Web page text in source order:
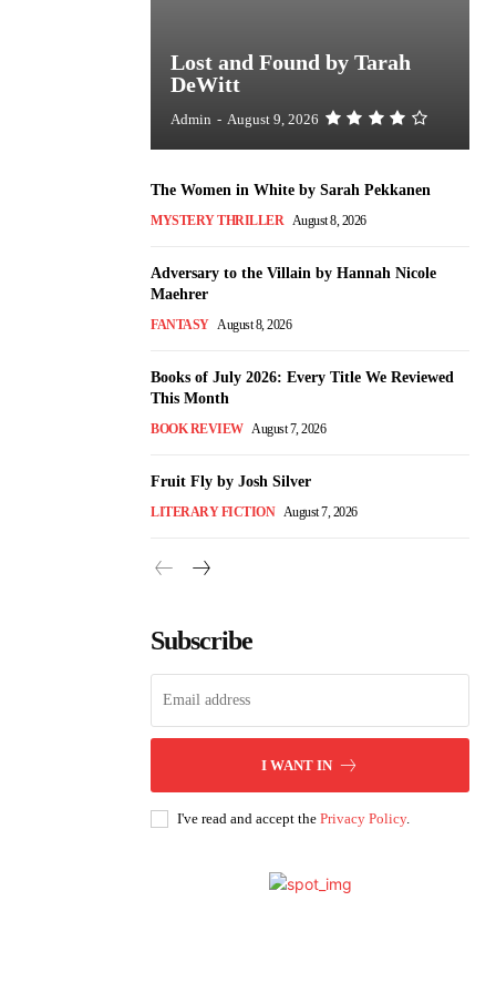
Lost and Found by Tarah
DeWitt
Admin - August 9, 2026
The Women in White by Sarah Pekkanen
MYSTERY THRILLER August 8, 2026
Adversary to the Villain by Hannah Nicole
Maehrer
FANTASY August 8, 2026
Books of July 2026: Every Title We Reviewed
This Month
BOOK REVIEW August 7, 2026
Fruit Fly by Josh Silver
LITERARY FICTION August 7, 2026
Subscribe
I WANT IN
I've read and accept the Privacy Policy.